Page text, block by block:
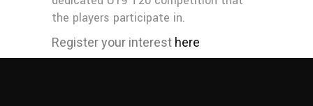
the players participate in.
Register your interest here